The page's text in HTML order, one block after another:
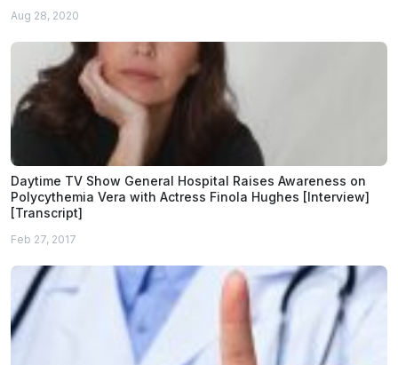
Aug 28, 2020
Daytime TV Show General Hospital Raises Awareness on
Polycythemia Vera with Actress Finola Hughes [Interview]
[Transcript]
Feb 27, 2017